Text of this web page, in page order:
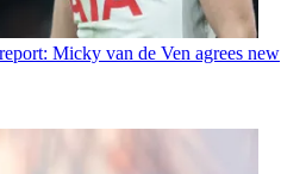
Micky van de Ven agrees new